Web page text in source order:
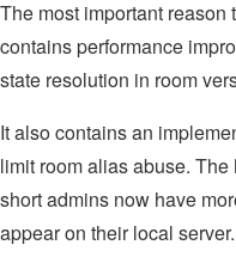
The most important reason
contains performance
state resolution in room
It also contains an
limit room alias abuse.
short admins now have
appear on their local server.